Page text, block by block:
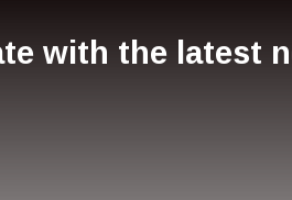
with the latest